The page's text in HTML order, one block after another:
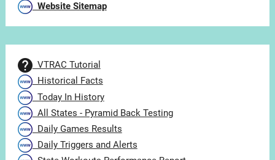
Website Sitemap
VTRAC Tutorial
Historical Facts
Today In History
All States - Pyramid Back Testing
Daily Games Results
Daily Triggers and Alerts